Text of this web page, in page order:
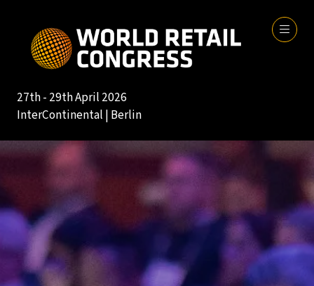
27th - 29th April 2026
InterContinental | Berlin